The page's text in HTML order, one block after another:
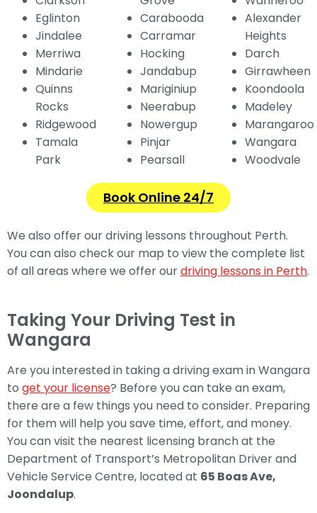
Eglinton
Jindalee
Merriwa
Mindarie
Quinns
Rocks
Ridgewood
Tamala
Park
Carabooda
Carramar
Hocking
Jandabup
Mariginiup
Neerabup
Nowergup
Pinjar
Pearsall
Alexander
Heights
Darch
Girrawheen
Koondoola
Madeley
Marangaroo
Wangara
Woodvale
Book Online 24/7
We also offer our driving lessons throughout Perth.
You can also check our map to view the complete list
of all areas where we offer ourdriving lessons in Perth.
Taking Your Driving Test in
Wangara
Are you interested in taking a driving exam in Wangara
to get your license? Before you can take an exam,
there are a few things you need to consider. Preparing
for them will help you save time, effort, and money.
You can visit the nearest licensing branch at the
Department of Transport’s Metropolitan Driver and
Vehicle Service Centre, located at 65 Boas Ave,
Joondalup.